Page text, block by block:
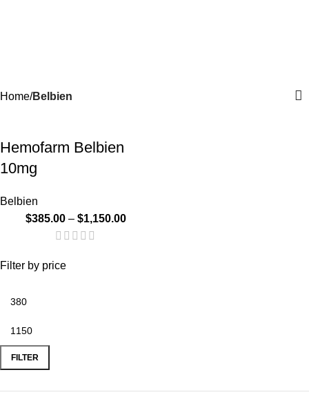
Filter by price
FILTER
Home Belbien
Hemofarm Belbien
10mg
Belbien
$385.00 – $1,150.00